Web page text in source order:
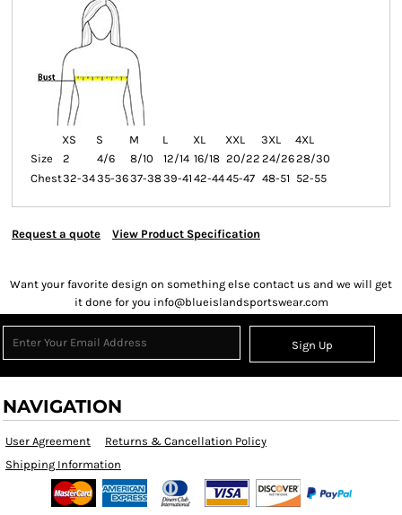
XS S M L XL XXL 3XL
4XL
Size
2 4/6 8/10 12/14 16/18 20/22 24/2628/30
Chest32-3435-3637-3839-41 42-4445-47 48-51 52-55
Request a quote View Product Specification
Want your favorite design on something else contact us and we will get
it done for you info@blueislandsportswear.com
Sign Up
NAVIGATION
User Agreement
Returns & Cancellation Policy
Shipping Information